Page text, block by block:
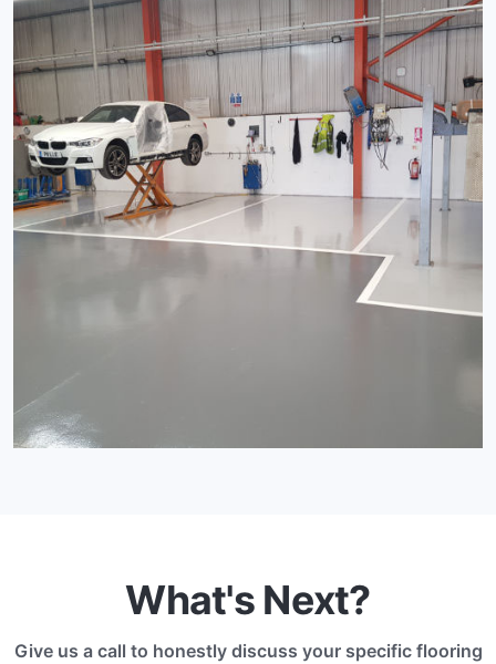
What's Next?
Give us a call to honestly discuss your specific flooring